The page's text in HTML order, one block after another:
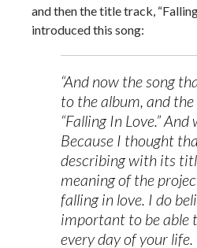
and then the title track,
introduced this song:
“And now the song
to the album, and
“Falling In Love.”
Because I thought
describing with its
meaning of the
falling in love. I do
important to be able
every day of your life.